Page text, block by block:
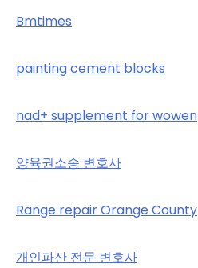
Bmtimes
painting cement blocks
nad+ supplement for wowen
양육권소송 변호사
Range repair Orange County
개인파산 전문 변호사